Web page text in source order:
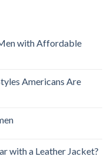
with Affordable
Americans Are
with a Leather Jacket?